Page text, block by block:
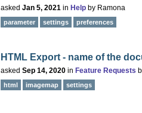
asked Jan 5, 2021 in Help by Ramona
parameter settings preferences
HTML Export - name of the
asked Sep 14, 2020 in Feature Requests
html imagemap settings